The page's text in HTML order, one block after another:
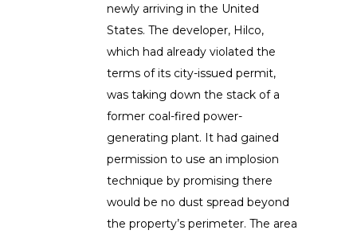
newly arriving in the United
States. The developer, Hilco,
which had already violated the
terms of its city-issued permit,
was taking down the stack of a
former coal-fired power-
generating plant. It had gained
permission to use an implosion
technique by promising there
would be no dust spread beyond
the property’s perimeter. The area